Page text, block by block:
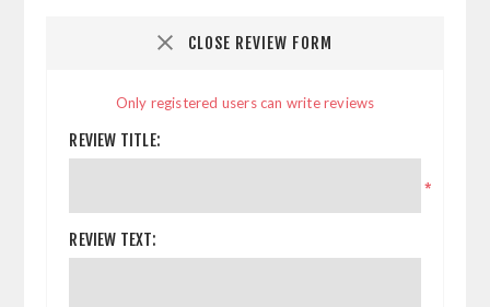
CLOSE REVIEW FORM
Only registered users can write reviews
REVIEW TITLE:
*
REVIEW TEXT: